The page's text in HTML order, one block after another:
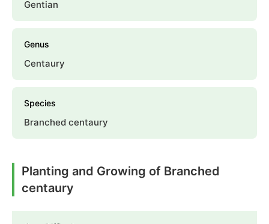
Gentian
Genus
Centaury
Species
Branched centaury
Planting and Growing of Branched
centaury